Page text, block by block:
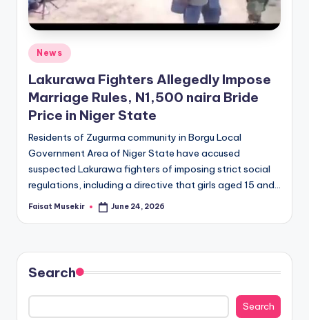
Posted
in
News
Lakurawa Fighters Allegedly Impose
Marriage Rules, N1,500 naira Bride
Price in Niger State
Residents of Zugurma community in Borgu Local
Government Area of Niger State have accused
suspected Lakurawa fighters of imposing strict social
regulations, including a directive that girls aged 15 and…
Posted
Faisat Musekir June 24, 2026
Search
Search